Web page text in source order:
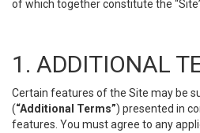
of which together constitute the
1. ADDITIONAL
Certain features of the Site may be
(“Additional Terms”) presented in
features. You must agree to any